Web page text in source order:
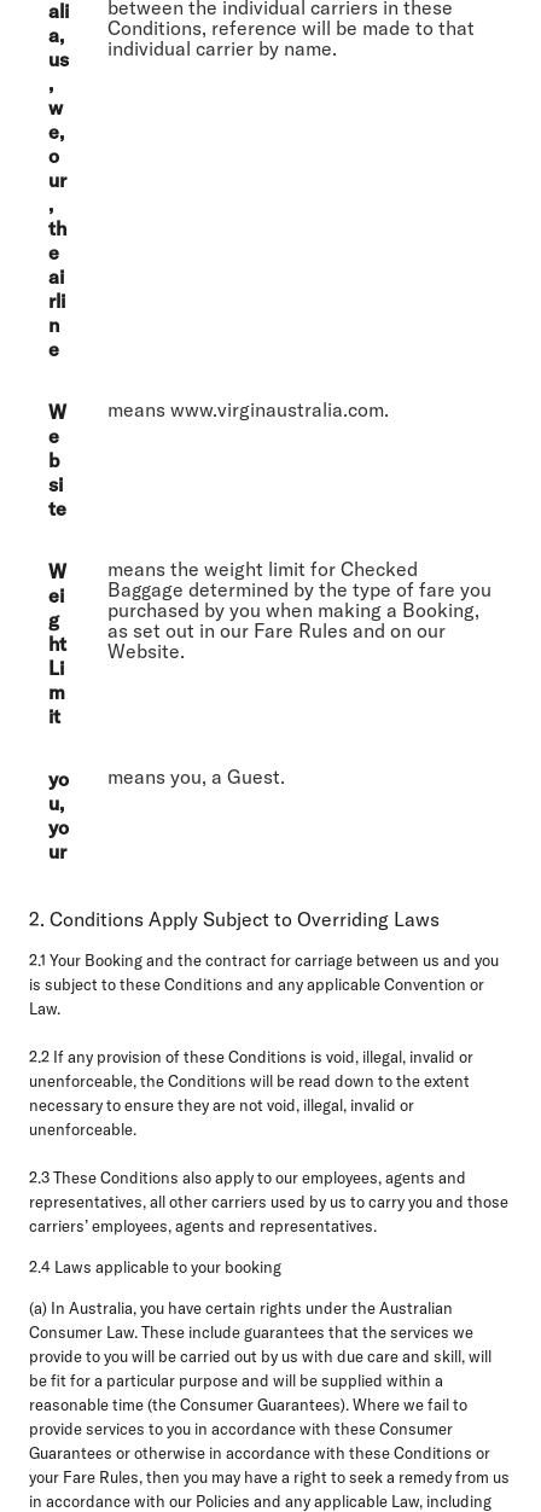
ali
a,
us
,
w
e,
o
ur
,
th
e
ai
rli
n
e
between the individual carriers in these
Conditions, reference will be made to that
individual carrier by name.
W
e
b
si
te
means www.virginaustralia.com.
W
ei
g
ht
Li
m
it
means the weight limit for Checked
Baggage determined by the type of fare you
purchased by you when making a Booking,
as set out in our Fare Rules and on our
Website.
yo
u,
yo
ur
means you, a Guest.
2. Conditions Apply Subject to Overriding Laws
2.1 Your Booking and the contract for carriage between us and you
is subject to these Conditions and any applicable Convention or
Law.
2.2 If any provision of these Conditions is void, illegal, invalid or
unenforceable, the Conditions will be read down to the extent
necessary to ensure they are not void, illegal, invalid or
unenforceable.
2.3These Conditions also apply to our employees, agents and
representatives, all other carriers used by us to carry you and those
carriers’ employees, agents and representatives.
2.4 Laws applicable to your booking
(a) In Australia,you have certain rights under the Australian
Consumer Law. These include guarantees that the services we
provide to you will be carried out by us with due care and skill, will
be fit for a particular purpose and will be supplied within a
reasonable time (theConsumer Guarantees). Where we fail to
provide services to you in accordance with these Consumer
Guarantees or otherwise in accordance with these Conditions or
your Fare Rules, then you may have a right to seek a remedy from us
in accordance with our Policies and any applicable Law, including